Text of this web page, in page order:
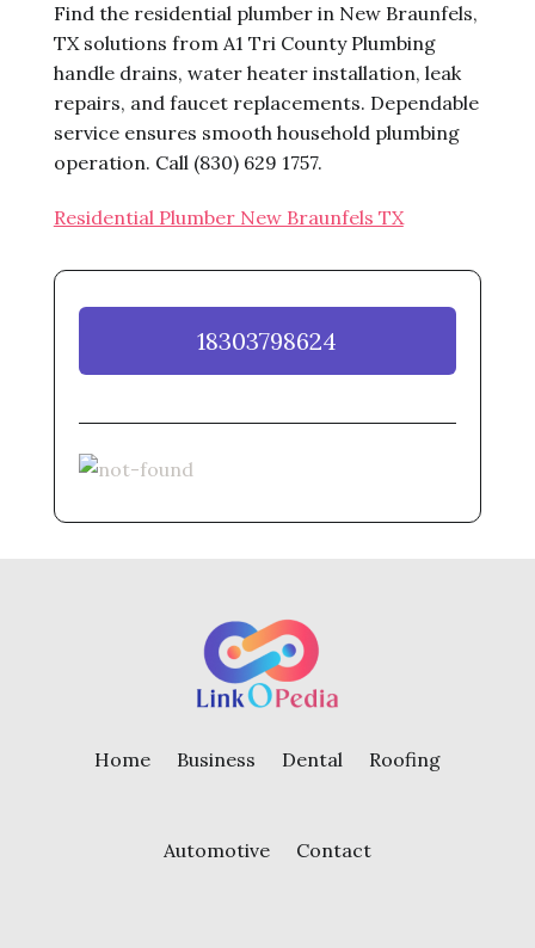
Find the residential plumber in New Braunfels,
TX solutions from A1 Tri County Plumbing
handle drains, water heater installation, leak
repairs, and faucet replacements. Dependable
service ensures smooth household plumbing
operation. Call (830) 629 1757.
Residential Plumber New Braunfels TX
18303798624
Home Business Dental Roofing
Automotive Contact